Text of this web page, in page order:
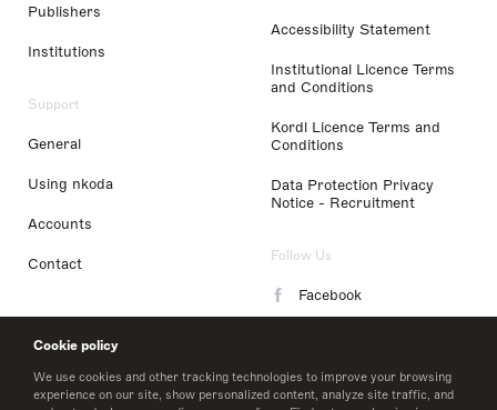
Cookie policy
We use cookies and other tracking technologies to improve your browsing
experience on our site, show personalized content, analyze site traffic, and
Publishers
Institutions
Support
General
Using nkoda
Accounts
Contact
Accessibility Statement
Institutional Licence Terms
and Conditions
Kordl Licence Terms and
Conditions
Data Protection Privacy
Notice - Recruitment
Follow Us
Facebook
LinkedIn